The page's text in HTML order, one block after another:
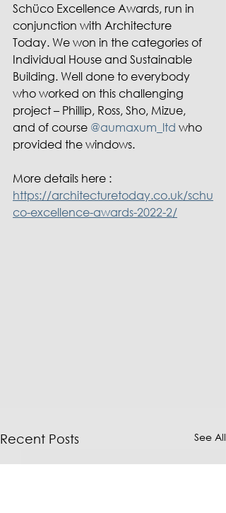
Schüco Excellence Awards, run in
conjunction with Architecture
Today. We won in the categories of
Individual House and Sustainable
Building. Well done to everybody
who worked on this challenging
project – Phillip, Ross, Sho, Mizue,
and of course @aumaxum_ltd who
provided the windows.
More details here :
https://architecturetoday.co.uk/schu
co-excellence-awards-2022-2/
Recent Posts See All